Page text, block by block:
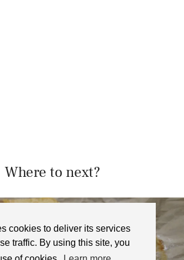
cookies to deliver its services
traffic. By using this site, you
Where to next?
Bars Recipe